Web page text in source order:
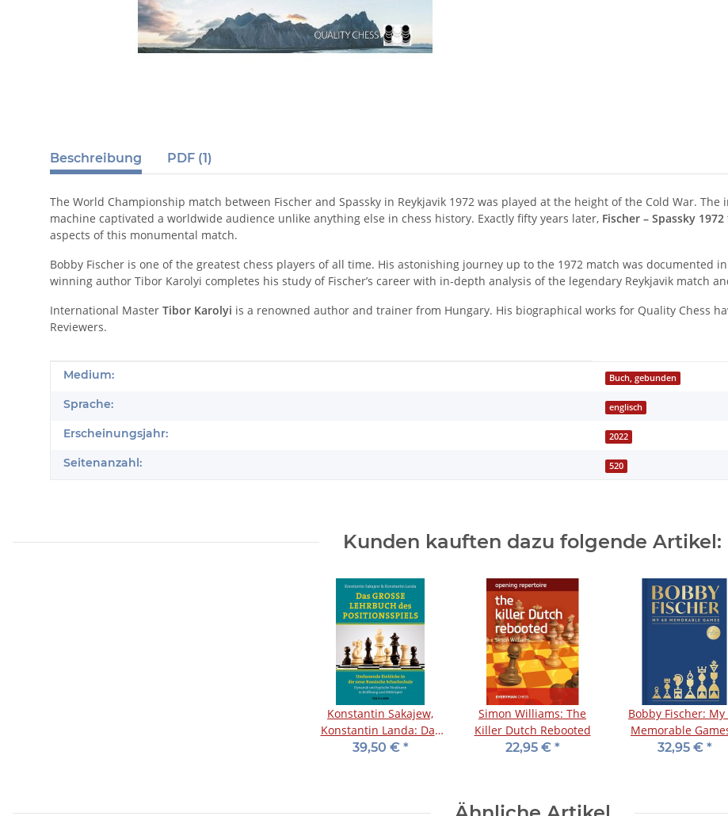
Beschreibung PDF (1)
The World Championship match between Fischer and Spassky in Reykjavik 1972 was played at the height of the Cold War.
machine captivated a worldwide audience unlike anything else in chess history. Exactly fifty years later, Fischer – Spassky 1972
aspects of this monumental match.
Bobby Fischer is one of the greatest chess players of all time. His astonishing journey up to the 1972 match was documented in
winning author Tibor Karolyi completes his study of Fischer’s career with in-depth analysis of the legendary Reykjavik match
International Master Tibor Karolyi is a renowned author and trainer from Hungary. His biographical works for Quality Chess
Reviewers.
Produkteigenschaft
Wert
Medium: Buch, gebunden
Sprache: englisch
Erscheinungsjahr: 2022
Seitenanzahl: 520
Kunden kauften dazu folgende Artikel:
Konstantin Sakajew,
Konstantin Landa: Das
große Lehrbuch des
39,50 € *
Simon Williams: The
Killer Dutch Rebooted
22,95 € *
Bobby Fischer: My
Memorable
Collector's Edition
32,95 € *